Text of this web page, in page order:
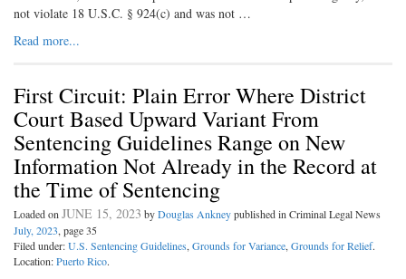
not violate 18 U.S.C. § 924(c) and was not …
Read more...
First Circuit: Plain Error Where District
Court Based Upward Variant From
Sentencing Guidelines Range on New
Information Not Already in the Record at
the Time of Sentencing
Loaded on JUNE 15, 2023 byDouglas Ankneypublished in Criminal Legal News
July, 2023, page 35
Filed under:U.S. Sentencing Guidelines, Grounds for Variance, Grounds for Relief.
Location:Puerto Rico.